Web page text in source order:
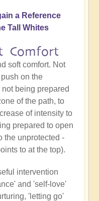
a Reference
Tall Whites
Comfort
soft comfort. Not
on the
being prepared
of the path, to
of intensity to
prepared to open
the unprotected -
to at the top).
intervention
and 'self-love'
'letting go'